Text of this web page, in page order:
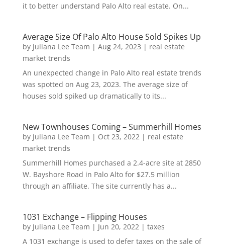
it to better understand Palo Alto real estate. On...
Average Size Of Palo Alto House Sold Spikes Up
by Juliana Lee Team | Aug 24, 2023 | real estate
market trends
An unexpected change in Palo Alto real estate trends
was spotted on Aug 23, 2023. The average size of
houses sold spiked up dramatically to its...
New Townhouses Coming – Summerhill Homes
by Juliana Lee Team | Oct 23, 2022| real estate
market trends
Summerhill Homes purchased a 2.4-acre site at 2850
W. Bayshore Road in Palo Alto for $27.5 million
through an affiliate. The site currently has a...
1031 Exchange – Flipping Houses
by Juliana Lee Team | Jun 20, 2022| taxes
A 1031 exchange is used to defer taxes on the sale of